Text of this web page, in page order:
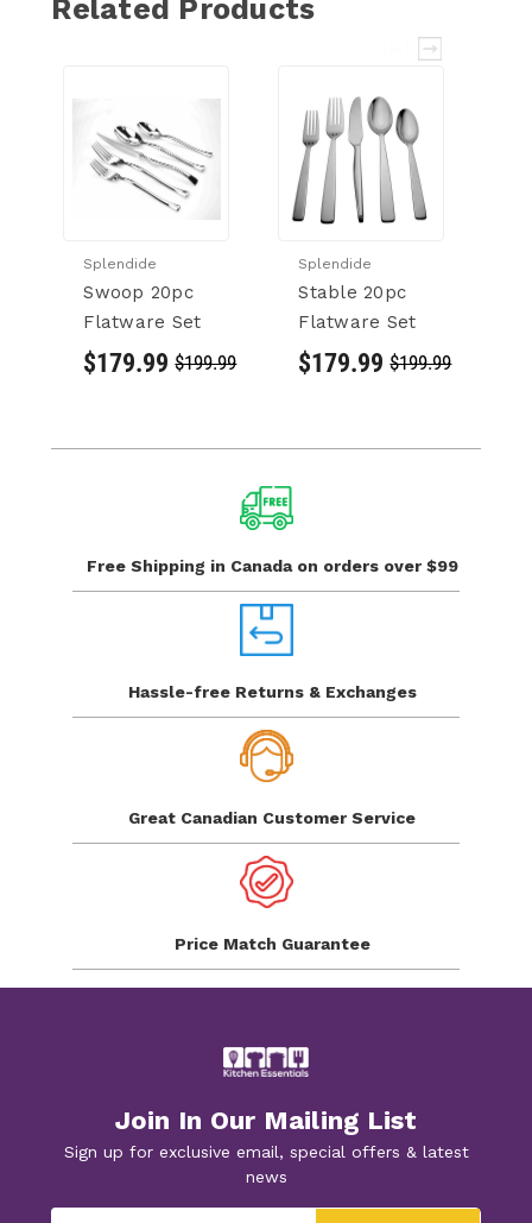
Related Products
Splendide
Swoop 20pc
Flatware Set
$179.99 $199.99
Splendide
Stable 20pc
Flatware Set
$179.99 $199.99
Free Shipping in Canada on orders over $99
Hassle-free Returns & Exchanges
Great Canadian Customer Service
Price Match Guarantee
Join In Our Mailing List
Sign up for exclusive email, special offers & latest
news